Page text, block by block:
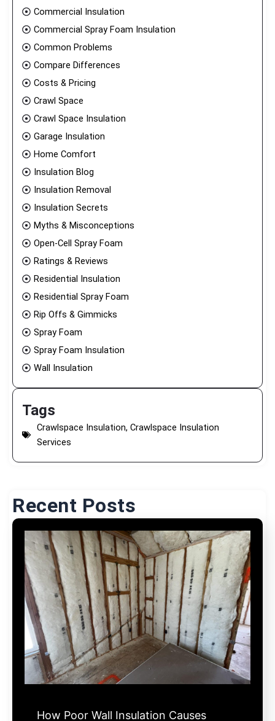
Commercial Insulation
Commercial Spray Foam Insulation
Common Problems
Compare Differences
Costs & Pricing
Crawl Space
Crawl Space Insulation
Garage Insulation
Home Comfort
Insulation Blog
Insulation Removal
Insulation Secrets
Myths & Misconceptions
Open-Cell Spray Foam
Ratings & Reviews
Residential Insulation
Residential Spray Foam
Rip Offs & Gimmicks
Spray Foam
Spray Foam Insulation
Wall Insulation
Tags
Crawlspace Insulation, Crawlspace Insulation
Services
Recent Posts
How Poor Wall Insulation Causes